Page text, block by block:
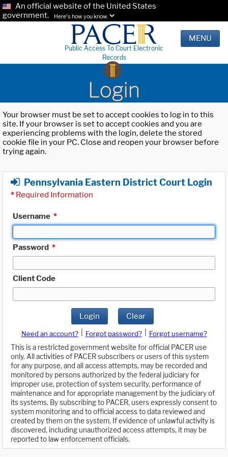
An official website of the United States
government.
Here's how you know.
Public Access To Court Electronic
Records
MENU
Login
Your browser must be set to accept cookies to log in to this
site. If your browser is set to accept cookies and you are
experiencing problems with the login, delete the stored
cookie file in your PC. Close and reopen your browser before
trying again.
Pennsylvania Eastern District Court Login
* Required Information
Username *
Password *
Client Code
Login Clear
Need an account? Forgot password?
Forgot username?
This is a restricted government website for official PACER use
only. All activities of PACER subscribers or users of this system
for any purpose, and all access attempts, may be recorded and
monitored by persons authorized by the federal judiciary for
improper use, protection of system security, performance of
maintenance and for appropriate management by the judiciary of
its systems. By subscribing to PACER, users expressly consent to
system monitoring and to official access to data reviewed and
created by them on the system. If evidence of unlawful activity is
discovered, including unauthorized access attempts, it may be
reported to law enforcement officials.